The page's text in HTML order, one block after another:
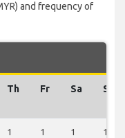
and frequency of
Th Fr Sa Su
1 1 1 1